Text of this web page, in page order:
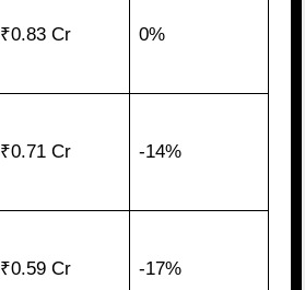
₹0.83 Cr 0%
₹0.71 Cr -14%
₹0.59 Cr -17%